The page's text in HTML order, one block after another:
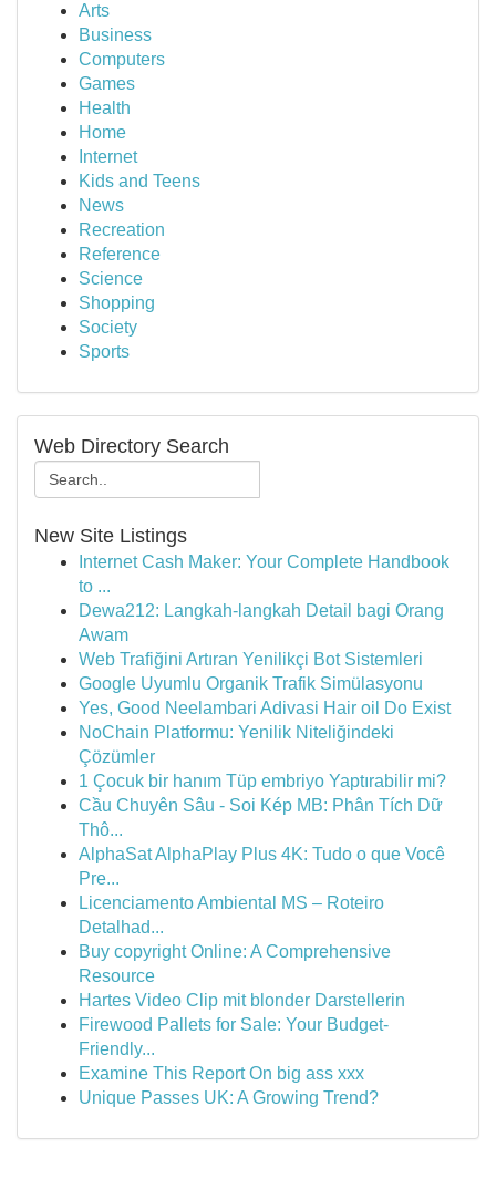
Arts
Business
Computers
Games
Health
Home
Internet
Kids and Teens
News
Recreation
Reference
Science
Shopping
Society
Sports
Web Directory Search
New Site Listings
Internet Cash Maker: Your Complete Handbook
to ...
Dewa212: Langkah-langkah Detail bagi Orang
Awam
Web Trafiğini Artıran Yenilikçi Bot Sistemleri
Google Uyumlu Organik Trafik Simülasyonu
Yes, Good Neelambari Adivasi Hair oil Do Exist
NoChain Platformu: Yenilik Niteliğindeki
Çözümler
1 Çocuk bir hanım Tüp embriyo Yaptırabilir mi?
Cầu Chuyên Sâu - Soi Kép MB: Phân Tích Dữ
Thô...
AlphaSat AlphaPlay Plus 4K: Tudo o que Você
Pre...
Licenciamento Ambiental MS – Roteiro
Detalhad...
Buy copyright Online: A Comprehensive
Resource
Hartes Video Clip mit blonder Darstellerin
Firewood Pallets for Sale: Your Budget-
Friendly...
Examine This Report On big ass xxx
Unique Passes UK: A Growing Trend?